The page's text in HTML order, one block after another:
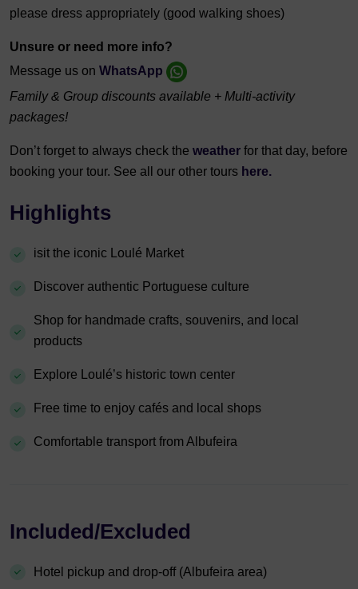
please dress appropriately (good walking shoes)
Unsure or need more info?
Message us on WhatsApp
Family & Group discounts available + Multi-activity
packages!
Don’t forget to always check the weather for that day, before
booking your tour. See all our other tours here.
Highlights
isit the iconic Loulé Market
Discover authentic Portuguese culture
Shop for handmade crafts, souvenirs, and local
products
Explore Loulé’s historic town center
Free time to enjoy cafés and local shops
Comfortable transport from Albufeira
Included/Excluded
Hotel pickup and drop-off (Albufeira area)